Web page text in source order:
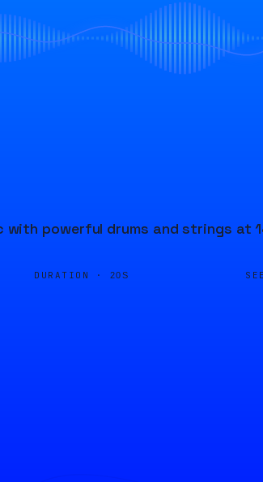
powerful drums and strings at
DURATION · 20S